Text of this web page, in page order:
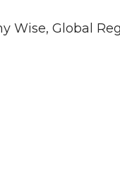
Wise, Global